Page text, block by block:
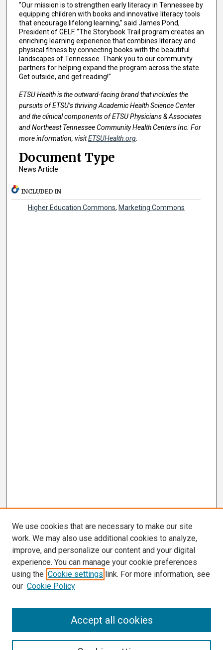
“Our mission is to strengthen early literacy in Tennessee by
equipping children with books and innovative literacy tools
that encourage lifelong learning,” said James Pond,
President of GELF. “The Storybook Trail program creates an
enriching learning experience that combines literacy and
physical fitness by connecting books with the beautiful
landscapes of Tennessee. Thank you to our community
partners for helping expand the program across the state.
Get outside, and get reading!”
ETSU Health is the outward-facing brand that includes the
pursuits of ETSU’s thriving Academic Health Science Center
and the clinical components of ETSU Physicians & Associates
and Northeast Tennessee Community Health Centers Inc. For
more information, visitETSUHealth.org.
Document Type
News Article
INCLUDED IN
Higher Education Commons, Marketing Commons
We use cookies that are necessary to make our site
work. We may also use additional cookies to analyze,
improve, and personalize our content and your digital
experience. You can manage your cookie preferences
using the Cookie settings link. For more information, see
our Cookie Policy
Accept all cookies